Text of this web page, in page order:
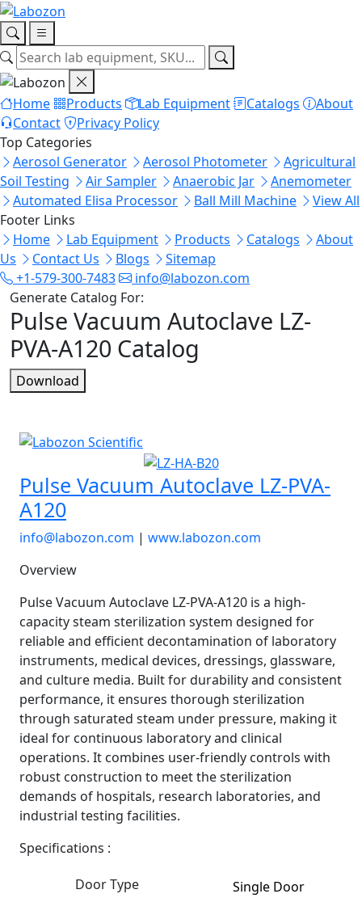
Home Products Lab Equipment Catalogs
About
Contact
Privacy Policy
Top Categories
Aerosol Generator
Aerosol Photometer
Agricultural
Soil Testing
Air Sampler Anaerobic Jar
Anemometer
Automated Elisa Processor
Ball Mill Machine
View All
Footer Links
Home
Lab Equipment Products Catalogs
About
Us
Contact Us Blogs
Sitemap
+1-579-300-7483
info@labozon.com
Generate Catalog For:
Pulse Vacuum Autoclave LZ-
PVA-A120 Catalog
Download
Pulse Vacuum Autoclave LZ-PVA-
A120
info@labozon.com | www.labozon.com
Overview
Pulse Vacuum Autoclave LZ-PVA-A120 is a high-
capacity steam sterilization system designed for
reliable and efficient decontamination of laboratory
instruments, medical devices, dressings, glassware,
and culture media. Built for durability and consistent
performance, it ensures thorough sterilization
through saturated steam under pressure, making it
ideal for continuous laboratory and clinical
operations. It combines user-friendly controls with
robust construction to meet the sterilization
demands of hospitals, research laboratories, and
industrial testing facilities.
Specifications :
Door Type
Single Door